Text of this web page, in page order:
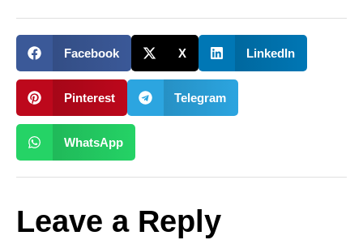
Facebook X LinkedIn
Pinterest Telegram
WhatsApp
Leave a Reply